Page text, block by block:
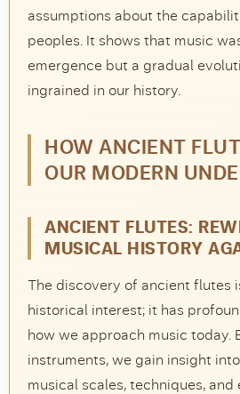
assumptions about the
peoples. It shows that music
emergence but a gradual
ingrained in our history.
HOW ANCIENT
OUR MODERN
ANCIENT FLUTES:
MUSICAL HISTORY
The discovery of ancient flutes
historical interest; it has
how we approach music today.
instruments, we gain insight
musical scales, techniques, and